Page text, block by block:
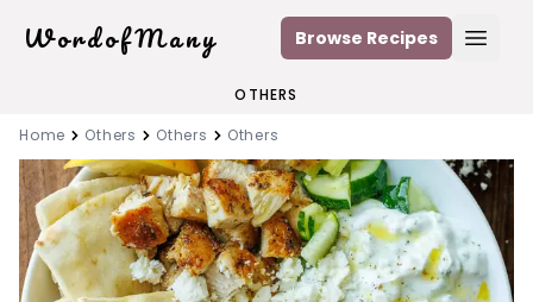
WordofMany Browse Recipes
OTHERS
Home
Others Others Others